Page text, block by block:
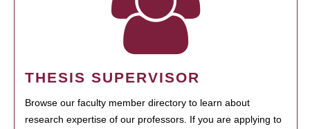
THESIS SUPERVISOR
Browse our faculty member directory to learn about
research expertise of our professors. If you are applying to